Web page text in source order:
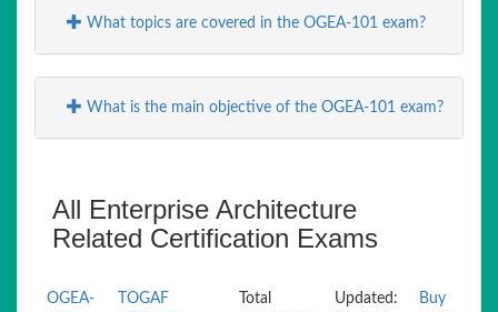
What topics are covered in the OGEA-101 exam?
What is the main objective of the OGEA-101 exam?
All Enterprise Architecture
Related Certification Exams
OGEA-
TOGAF
Total
Updated:
Buy